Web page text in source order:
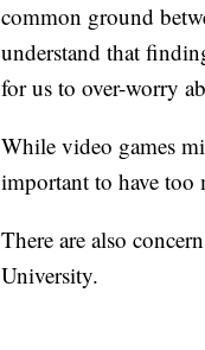
common ground
understand that
for us to over-worry
While video games
important to have too
There are also
University.